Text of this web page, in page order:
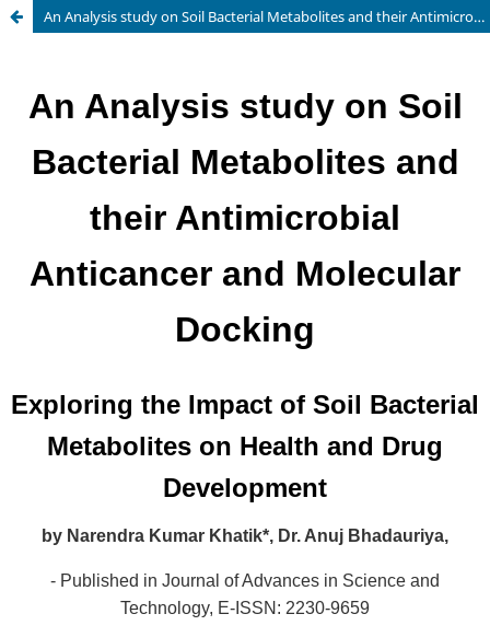
An Analysis study on Soil Bacterial Metabolites and their Antimicrobial Anticancer and Molecular Docking